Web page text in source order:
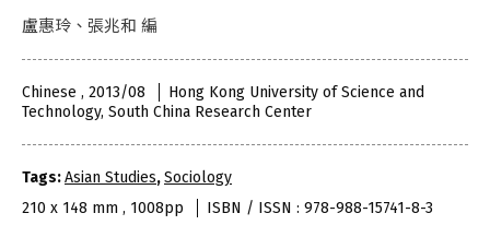
盧惠玲、張兆和 編
Chinese , 2013/08
Hong Kong University of Science and
Technology, South China Research Center
Tags:Asian Studies,Sociology
210 x 148 mm , 1008pp
ISBN / ISSN : 978-988-15741-8-3